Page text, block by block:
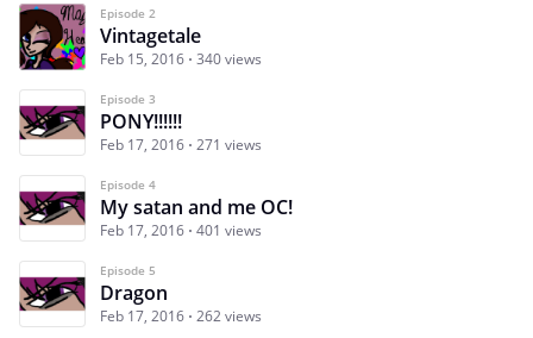
Episode 2
Vintagetale
Feb 15, 2016 340 views
Episode 3
PONY!!!!!!
Feb 17, 2016 271 views
Episode 4
My satan and me OC!
Feb 17, 2016 401 views
Episode 5
Dragon
Feb 17, 2016 262 views